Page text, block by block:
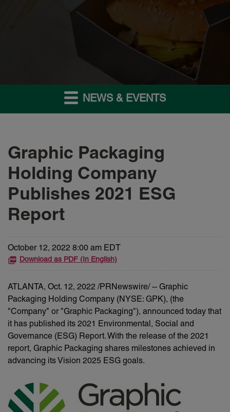
NEWS & EVENTS
Graphic Packaging
Holding Company
Publishes 2021 ESG
Report
October 12, 2022 8:00 am EDT
Download as PDF (In English)
ATLANTA, Oct. 12, 2022 /PRNewswire/ -- Graphic
Packaging Holding Company (NYSE: GPK), (the
"Company" or "Graphic Packaging"), announced today that
it has published its 2021 Environmental, Social and
Governance (ESG) Report. With the release of the 2021
report, Graphic Packaging shares milestones achieved in
advancing its Vision 2025 ESG goals.